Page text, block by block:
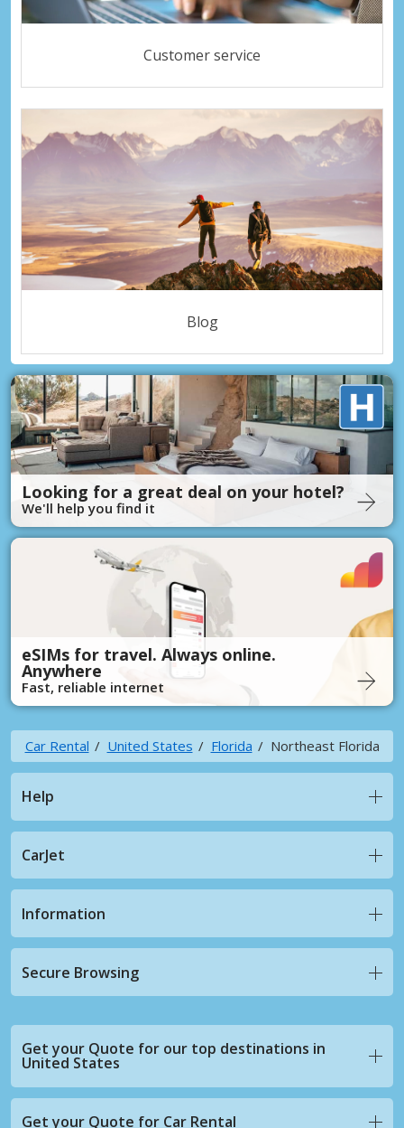
Customer service
Blog
Looking for a great deal on your hotel?
We'll help you find it
eSIMs for travel. Always online.
Anywhere
Fast, reliable internet
Car Rental United States Florida Northeast Florida
Help
CarJet
Information
Secure Browsing
Get your Quote for our top destinations in
United States
Get your Quote for Car Rental